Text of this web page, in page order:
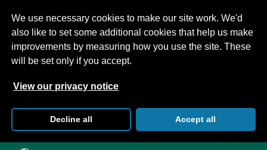
We use necessary cookies to make our site work. We'd
also like to set some additional cookies that help us make
improvements by measuring how you use the site. These
will be set only if you accept.
View our privacy notice
Decline all Accept all